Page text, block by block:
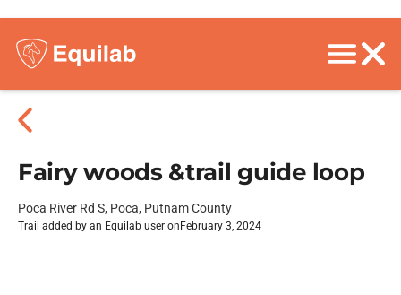
Fairy woods &trail guide loop
Poca River Rd S, Poca, Putnam County
Trail added by an Equilab user on February 3, 2024